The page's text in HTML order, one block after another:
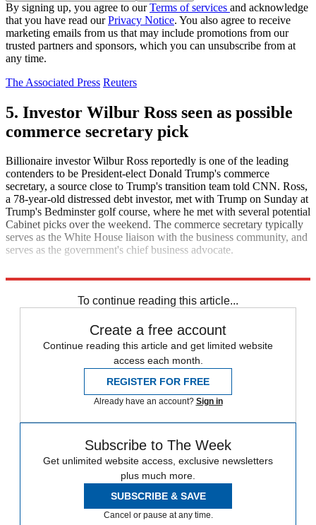
By signing up, you agree to ourTerms of services and acknowledge
that you have read ourPrivacy Notice. You also agree to receive
marketing emails from us that may include promotions from our
trusted partners and sponsors, which you can unsubscribe from at
any time.
The Associated Press Reuters
5. Investor Wilbur Ross seen as possible
commerce secretary pick
Billionaire investor Wilbur Ross reportedly is one of the leading
contenders to be President-elect Donald Trump's commerce
secretary, a source close to Trump's transition team told CNN. Ross,
a 78-year-old distressed debt investor, met with Trump on Sunday at
Trump's Bedminster golf course, where he met with several potential
Cabinet picks over the weekend. The commerce secretary typically
serves as the White House liaison with the business community, and
serves as the government's chief business advocate.
To continue reading this article...
Create a free account
Continue reading this article and get limited website
access each month.
REGISTER FOR FREE
Already have an account? Sign in
Subscribe to The Week
Get unlimited website access, exclusive newsletters
plus much more.
SUBSCRIBE & SAVE
Cancel or pause at any time.